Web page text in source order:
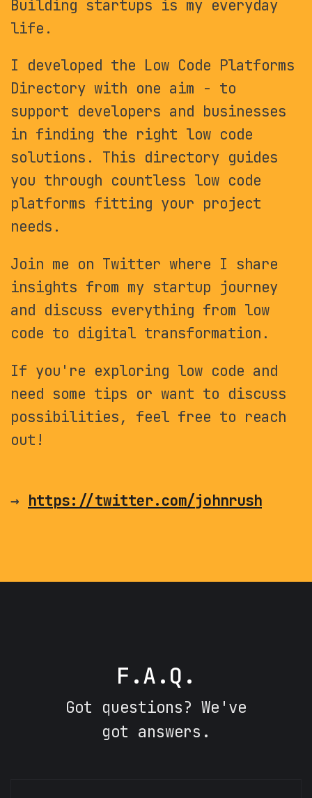
Building startups is my everyday
life.
I developed the Low Code Platforms
Directory with one aim - to
support developers and businesses
in finding the right low code
solutions. This directory guides
you through countless low code
platforms fitting your project
needs.
Join me on Twitter where I share
insights from my startup journey
and discuss everything from low
code to digital transformation.
If you're exploring low code and
need some tips or want to discuss
possibilities, feel free to reach
out!
→ https://twitter.com/johnrush
F.A.Q.
Got questions? We've
got answers.